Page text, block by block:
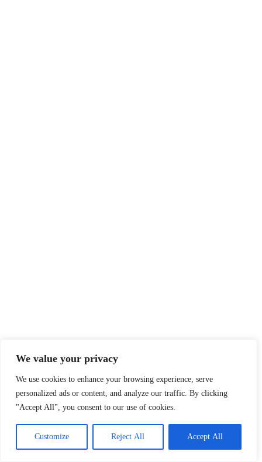
We value your privacy
We use cookies to enhance your browsing experience, serve
personalized ads or content, and analyze our traffic. By clicking
"Accept All", you consent to our use of cookies.
Customize Reject All Accept All